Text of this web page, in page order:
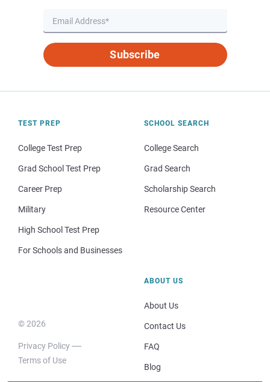
Subscribe
TEST PREP
College Test Prep
Grad School Test Prep
Career Prep
Military
High School Test Prep
For Schools and Businesses
SCHOOL SEARCH
College Search
Grad Search
Scholarship Search
Resource Center
© 2026
Privacy Policy
Terms of Use
ABOUT US
About Us
Contact Us
FAQ
Blog